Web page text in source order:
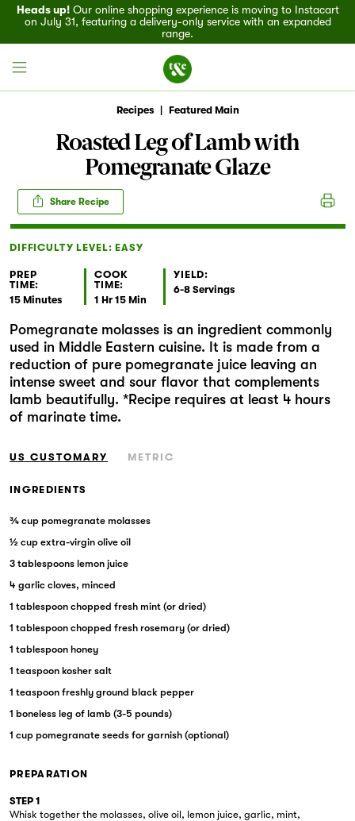
Heads up!Our online shopping experience is moving to Instacart
on July 31, featuring a delivery-only service with an expanded
range.
Discover
Recipes
Events
Specials
Markets
Recipes Featured Main
Roasted Leg of Lamb with
Pomegranate Glaze
Share Recipe
DIFFICULTY LEVEL: EASY
PREP
TIME:
15 Minutes
COOK
TIME:
1 Hr 15 Min
YIELD:
6-8 Servings
Pomegranate molasses is an ingredient commonly
used in Middle Eastern cuisine. It is made from a
reduction of pure pomegranate juice leaving an
intense sweet and sour flavor that complements
lamb beautifully. *Recipe requires at least 4 hours
of marinate time.
US CUSTOMARY METRIC
INGREDIENTS
¾ cup pomegranate molasses
½ cup extra-virgin olive oil
3 tablespoons lemon juice
4 garlic cloves, minced
1 tablespoon chopped fresh mint (or dried)
1 tablespoon chopped fresh rosemary (or dried)
1 tablespoon honey
1 teaspoon kosher salt
1 teaspoon freshly ground black pepper
1 boneless leg of lamb (3-5 pounds)
1 cup pomegranate seeds for garnish (optional)
PREPARATION
STEP 1
Whisk together the molasses, olive oil, lemon juice, garlic, mint,